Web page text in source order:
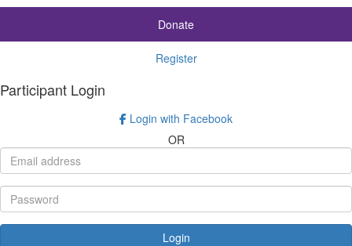
Donate
Register
Participant Login
Login with Facebook
OR
Login